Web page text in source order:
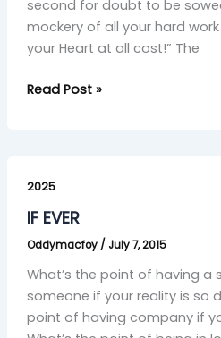
second for doubt to be
mockery of all your hard
your Heart at all cost!” The
Read Post »
2025
IF EVER
Oddymacfoy / July 7, 2015
What’s the point of having a
someone if your reality is so
point of having company if
EVER